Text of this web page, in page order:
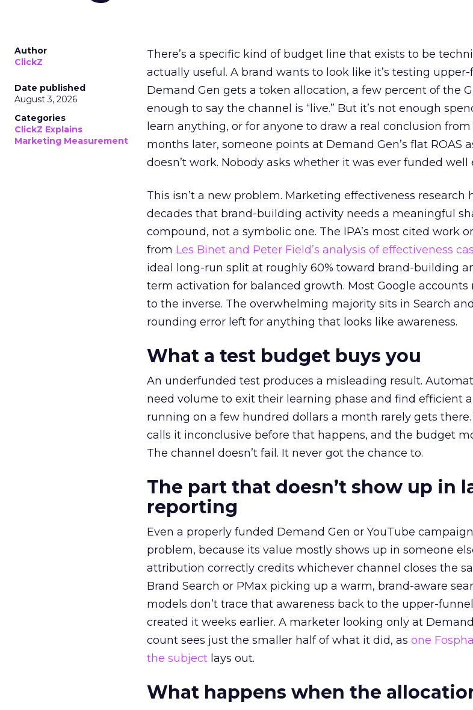
Author
ClickZ
Date published
August 3, 2026
Categories
ClickZ Explains
Marketing Measurement
There’s a specific kind of budget line that exists to be
actually useful. A brand wants to look like it’s testing
Demand Gen gets a token allocation, a few percent of the
enough to say the channel is “live.” But it’s not enough
learn anything, or for anyone to draw a real conclusion
months later, someone points at Demand Gen’s flat ROAS
doesn’t work. Nobody asks whether it was ever funded well
This isn’t a new problem. Marketing effectiveness research
decades that brand-building activity needs a meaningful
compound, not a symbolic one. The IPA’s most cited work
from Les Binet and Peter Field’s analysis of effectiveness
ideal long-run split at roughly 60% toward brand-building
term activation for balanced growth. Most Google
to the inverse. The overwhelming majority sits in Search
rounding error left for anything that looks like awareness.
What a test budget buys you
An underfunded test produces a misleading result.
need volume to exit their learning phase and find efficient
running on a few hundred dollars a month rarely gets there.
calls it inconclusive before that happens, and the budget
The channel doesn’t fail. It never got the chance to.
The part that doesn’t show up in
reporting
Even a properly funded Demand Gen or YouTube
problem, because its value mostly shows up in someone
attribution correctly credits whichever channel closes the
Brand Search or PMax picking up a warm, brand-aware
models don’t trace that awareness back to the upper-
created it weeks earlier. A marketer looking only at
count sees just the smaller half of what it did, as one
the subject lays out.
What happens when the